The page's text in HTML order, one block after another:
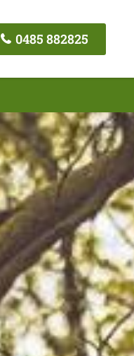
0485 882825